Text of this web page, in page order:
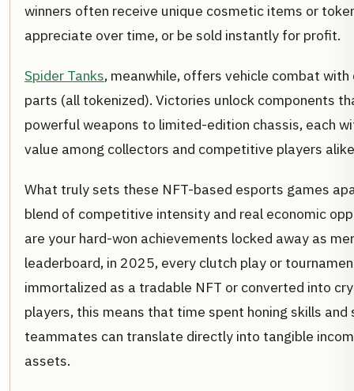
winners often receive unique cosmetic items or
appreciate over time, or be sold instantly for profit.
Spider Tanks, meanwhile, offers vehicle combat
parts (all tokenized). Victories unlock components
powerful weapons to limited-edition chassis, each
value among collectors and competitive players
What truly sets these NFT-based esports games
blend of competitive intensity and real economic
are your hard-won achievements locked away as
leaderboard, in 2025, every clutch play or
immortalized as a tradable NFT or converted into
players, this means that time spent honing skills
teammates can translate directly into tangible
assets.